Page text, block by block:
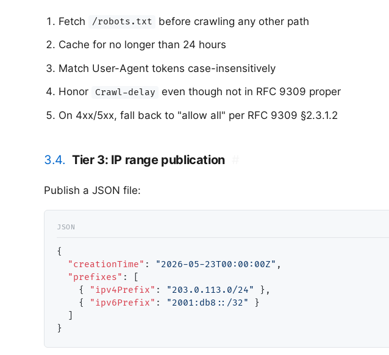
Fetch /robots.txt
before crawling any other path
Cache for no longer than 24 hours
Match User-Agent tokens case-insensitively
Honor
Crawl-delay
even though not in RFC 9309 proper
On 4xx/5xx, fall back to "allow all" per RFC 9309 §2.3.1.2
3.4. Tier 3: IP range publication
Publish a JSON file:
{
"creationTime" : "2026-05-23T00:00:00Z" ,
"prefixes" : [
    {
"ipv4Prefix" : "203.0.113.0/24"
},
    {
"ipv6Prefix" : "2001:db8::/32"
}